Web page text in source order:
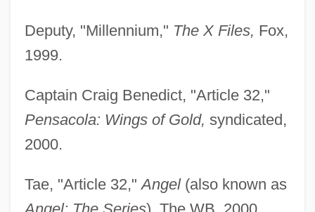
Deputy, "Millennium," The X Files, Fox,
1999.
Captain Craig Benedict, "Article 32,"
Pensacola: Wings of Gold, syndicated,
2000.
Tae, "Article 32,"Angel(also known as